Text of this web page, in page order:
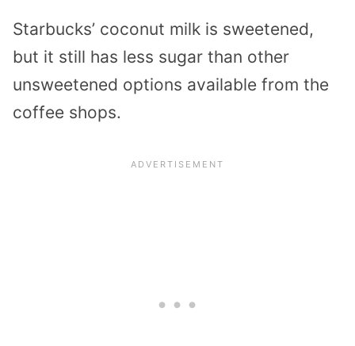
Starbucks’ coconut milk is sweetened,
but it still has less sugar than other
unsweetened options available from the
coffee shops.